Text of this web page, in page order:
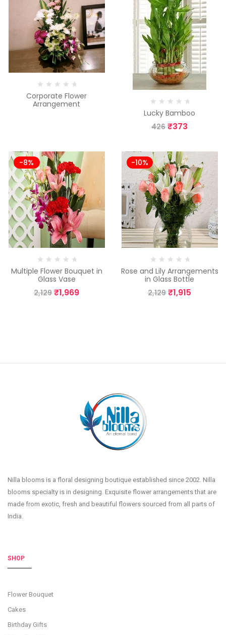
Corporate Flower
Arrangement
Lucky Bamboo
426 ₹373
-8%
Multiple Flower Bouquet in
Glass Vase
2,129 ₹1,969
-10%
Rose and Lily Arrangements
in Glass Bottle
2,129 ₹1,915
Nilla blooms is a floral designing boutique established since 2002. Nilla
blooms specialty is in designing. Exquisite flower arrangements that are
made from exotic, fresh and beautiful flowers sourced from all parts of
India.
SHOP
Flower Bouquet
Cakes
Birthday Gifts